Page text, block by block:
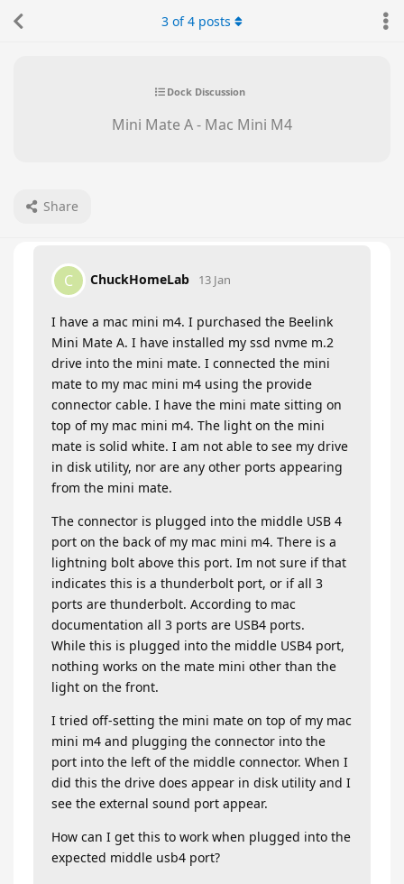
Dock Discussion
Mini Mate A - Mac Mini M4
Share
3 of4 posts
C ChuckHomeLab 13 Jan
I have a mac mini m4. I purchased the Beelink
Mini Mate A. I have installed my ssd nvme m.2
drive into the mini mate. I connected the mini
mate to my mac mini m4 using the provide
connector cable. I have the mini mate sitting on
top of my mac mini m4. The light on the mini
mate is solid white. I am not able to see my drive
in disk utility, nor are any other ports appearing
from the mini mate.
The connector is plugged into the middle USB 4
port on the back of my mac mini m4. There is a
lightning bolt above this port. Im not sure if that
indicates this is a thunderbolt port, or if all 3
ports are thunderbolt. According to mac
documentation all 3 ports are USB4 ports.
While this is plugged into the middle USB4 port,
nothing works on the mate mini other than the
light on the front.
I tried off-setting the mini mate on top of my mac
mini m4 and plugging the connector into the
port into the left of the middle connector. When I
did this the drive does appear in disk utility and I
see the external sound port appear.
How can I get this to work when plugged into the
expected middle usb4 port?